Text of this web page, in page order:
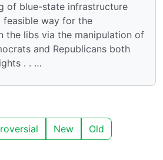
of blue-state infrastructure
feasible way for the
the libs via the manipulation of
and Republicans both
. . …
New Old